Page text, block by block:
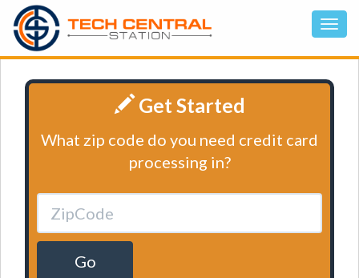
Get Started
What zip code do you need credit card
processing in?
Go